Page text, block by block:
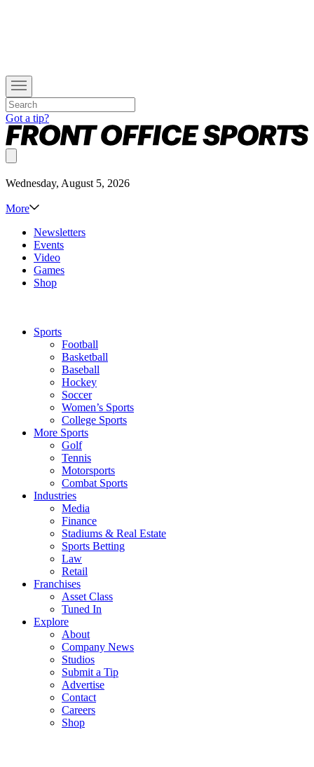
Got a tip?
Wednesday, August 5, 2026
More
Newsletters
Events
Video
Games
Shop
Sports
Football
Basketball
Baseball
Hockey
Soccer
Women’s Sports
College Sports
More Sports
Golf
Tennis
Motorsports
Combat Sports
Industries
Media
Finance
Stadiums & Real Estate
Sports Betting
Law
Retail
Franchises
Asset Class
Tuned In
Explore
About
Company News
Studios
Submit a Tip
Advertise
Contact
Careers
Shop